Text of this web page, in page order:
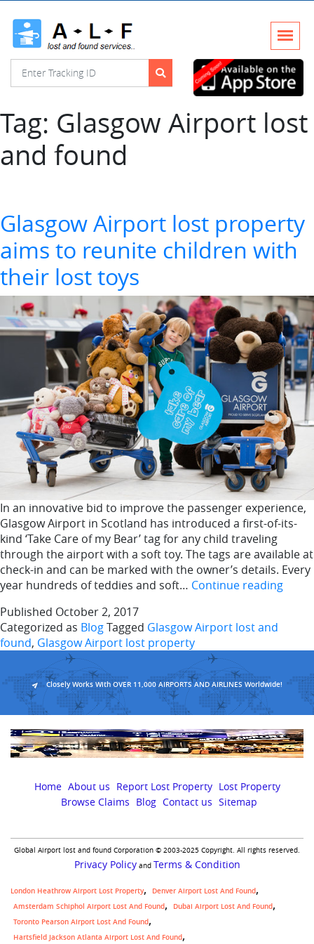
Tag: Glasgow Airport lost
and found
Glasgow Airport lost property
aims to reunite children with
their lost toys
In an innovative bid to improve the passenger experience,
Glasgow Airport in Scotland has introduced a first-of-its-
kind ‘Take Care of my Bear’ tag for any child traveling
through the airport with a soft toy. The tags are available at
check-in and can be marked with the owner’s details. Every
year hundreds of teddies and soft… Continue reading
lost
toys
Published October 2, 2017
Categorized as BlogTagged Glasgow Airport lost and
found, Glasgow Airport lost property
Closely Works With OVER 11,000 AIRPORTS AND AIRLINES Worldwide!
Home About us Report Lost Property Lost Property
Browse Claims
Blog Contact us Sitemap
Global Airport lost and found Corporation © 2003-2025 Copyright. All rights reserved.
Privacy Policyand Terms & Condition
London Heathrow Airport Lost Property
Denver Airport Lost And Found
Amsterdam Schiphol Airport Lost And Found
Dubai Airport Lost And Found
Toronto Pearson Airport Lost And Found
Hartsfield Jackson Atlanta Airport Lost And Found